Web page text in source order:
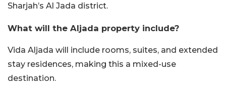
Sharjah’s Al Jada district.
What will the Aljada property include?
Vida Aljada will include rooms, suites, and extended
stay residences, making this a mixed-use
destination.